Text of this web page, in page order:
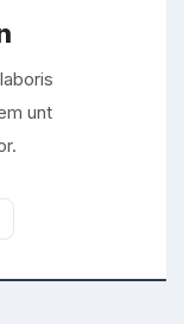
unt